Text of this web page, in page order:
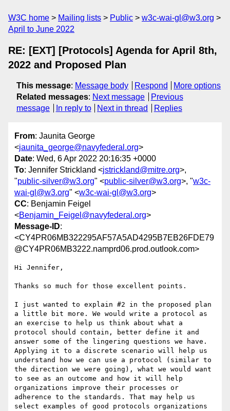
W3C home Mailing lists Public
w3c-wai-gl@w3.org
April to June 2022
RE: [EXT] [Protocols] Agenda for April 8th,
2022 and Proposed Plan
This message: Message body Respond
More options
Related messages: Next message
Previous
message
In reply to Next in thread Replies
From: Jaunita George
<jaunita_george@navyfederal.org>
Date: Wed, 6 Apr 2022 20:16:35 +0000
To: Jennifer Strickland <jstrickland@mitre.org>,
"public-silver@w3.org" <public-silver@w3.org>, "w3c-
wai-gl@w3.org" <w3c-wai-gl@w3.org>
CC: Benjamin Feigel
<Benjamin_Feigel@navyfederal.org>
Message-ID:
<CY4PR06MB322295AF57A5AD4295B7EB26FDE79
@CY4PR06MB3222.namprd06.prod.outlook.com>
Hi Jennifer,
Thanks so much for those excellent points.
I just wanted to explain #2 in the proposed plan
a little bit more. We would write a protocol as
an exercise to help us think about what a
protocol should contain, better define it and
answer some of the lingering questions we have.
Applying it to a discrete scenario will help us
understand how we can use a protocol (similar to
the direction we were going), what we would want
to see as an outcome and how it will help
organizations improve their processes or
adherence to the standards. That may help us
select examples of good protocols organizations